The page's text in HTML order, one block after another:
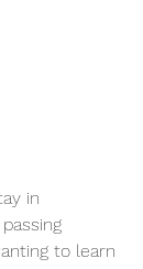
in
to learn